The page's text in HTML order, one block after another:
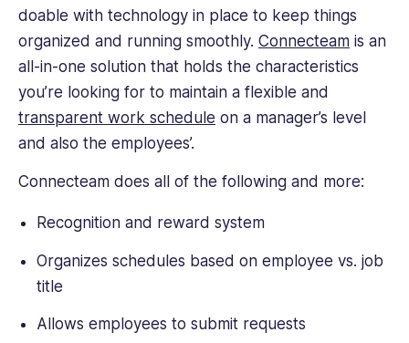
doable with technology in place to keep things
organized and running smoothly. Connecteam is an
all-in-one solution that holds the characteristics
you’re looking for to maintain a flexible and
transparent work schedule on a manager’s level
and also the employees’.
Connecteam does all of the following and more:
Recognition and reward system
Organizes schedules based on employee vs. job
title
Allows employees to submit requests